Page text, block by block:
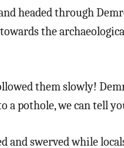
headed through
the
them slowly!
a pothole, we can tell
and swerved while